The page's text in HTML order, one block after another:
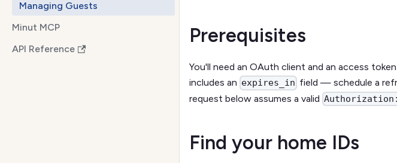
Managing Guests
Minut MCP
API Reference
Prerequisites
You'll need an OAuth client and an access
includes an expires_in field — schedule a
request below assumes a valid Authorization:
Find your home IDs